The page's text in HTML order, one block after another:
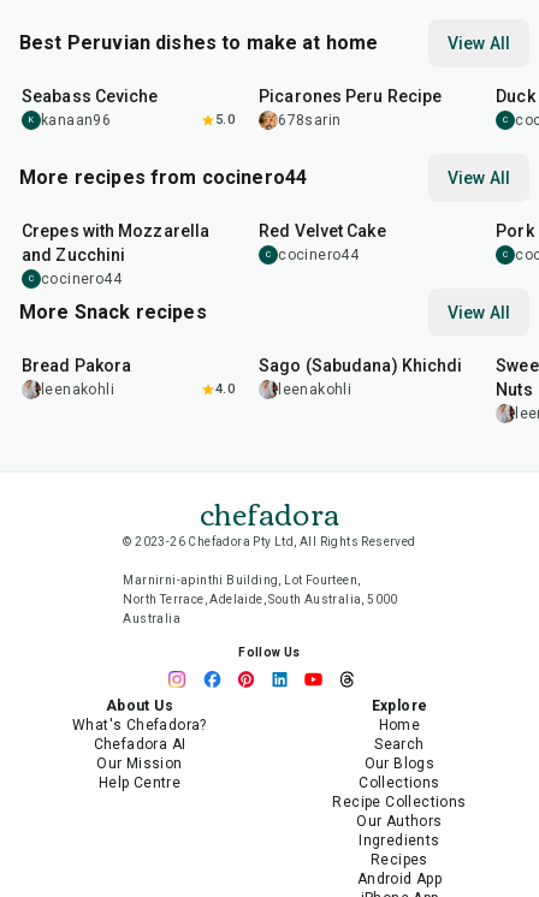
Best Peruvian dishes to make at home View All
Seabass Ceviche
K kanaan96 5.0
Picarones Peru Recipe
678sarin C
More recipes from cocinero44 View All
Crepes with Mozzarella
and Zucchini
C cocinero44
Red Velvet Cake
C cocinero44
Pork
C
More Snack recipes View All
Bread Pakora
leenakohli 4.0
Sago (Sabudana) Khichdi
leenakohli
Nuts
chefadora
© 2023-26 Chefadora Pty Ltd, All Rights Reserved
Marnirni-apinthi Building, Lot Fourteen,
North Terrace, Adelaide, South Australia, 5000
Australia
Follow Us
About Us
What's Chefadora?
Chefadora AI
Our Mission
Help Centre
Explore
Home
Search
Our Blogs
Collections
Recipe Collections
Our Authors
Ingredients
Recipes
Android App